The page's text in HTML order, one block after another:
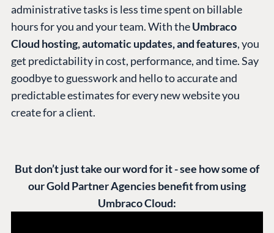
administrative tasks is less time spent on billable
hours for you and your team. With theUmbraco
Cloud hosting, automatic updates, and features, you
get predictability in cost, performance, and time. Say
goodbye to guesswork and hello to accurate and
predictable estimates for every new website you
create for a client.
But don’t just take our word for it - see how some of
our Gold Partner Agencies benefit from using
Umbraco Cloud: